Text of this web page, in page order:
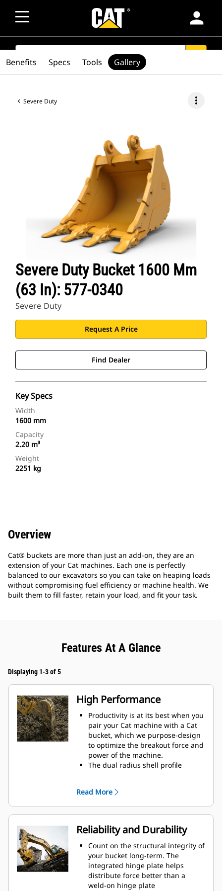
person
SEARCH
Severe Duty more_vert
Severe Duty Bucket 1600 Mm
(63 In): 577-0340
Severe Duty
Request A Price
Find Dealer
Key Specs
Width
1600 mm
Capacity
2.20 m³
Weight
2251 kg
Benefits Specs Tools Gallery
Overview
Cat® buckets are more than just an add-on, they are an
extension of your Cat machines. Each one is perfectly
balanced to our excavators so you can take on heaping loads
without compromising fuel efficiency or machine health. We
built them to fill faster, retain your load, and fit your task.
Features At A Glance
Displaying 1-3 of 5
High Performance
Productivity is at its best when you
pair your Cat machine with a Cat
bucket, which we purpose-design
to optimize the breakout force and
power of the machine.
The dual radius shell profile
ensures the bottom of the bucket
does not drag, reducing
maintenance costs.
Fuel consumption peaks during
digging. Cat buckets are designed
to cut through material quickly to
enhance your machine's overall
operating efficiency.
Load more material in less time.
Bucket shape and sidebars keep
Read More
Reliability and Durability
Count on the structural integrity of
your bucket long-term. The
integrated hinge plate helps
distribute force better than a
weld-on hinge plate